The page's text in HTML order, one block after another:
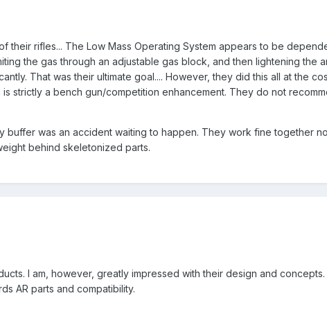
their rifles... The Low Mass Operating System appears to be
the gas through an adjustable gas block, and then lightening the
That was their ultimate goal.... However, they did this all at the
is strictly a bench gun/competition enhancement. They do not
buffer was an accident waiting to happen. They work fine together
behind skeletonized parts.
I am, however, greatly impressed with their design and
AR parts and compatibility.